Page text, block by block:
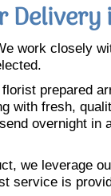
work closely
prepared
with fresh,
overnight in
we leverage
service is